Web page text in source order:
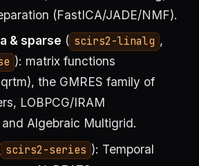
(FastICA/JADE/NMF).
& sparse ( scirs2-linalg ,
): matrix functions
the GMRES family of
LOBPCG/IRAM
Algebraic Multigrid.
scirs2-series ): Temporal